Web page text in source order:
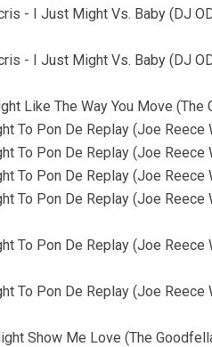
- I Just Might Vs. Baby (DJ
- I Just Might Vs. Baby (DJ
Like The Way You Move
To Pon De Replay (Joe
To Pon De Replay (Joe
To Pon De Replay (Joe
To Pon De Replay (Joe
To Pon De Replay (Joe
To Pon De Replay (Joe
Show Me Love (The